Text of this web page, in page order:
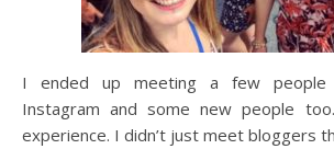
I ended up meeting a few people
Instagram and some new people
experience. I didn’t just meet bloggers